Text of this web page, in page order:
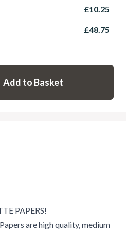
£10.25
£48.75
PAPERS!
are high quality, medium